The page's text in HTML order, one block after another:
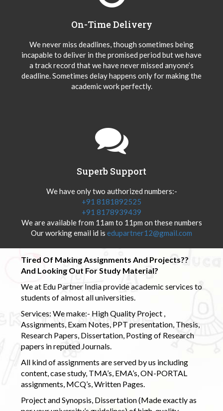
On-Time Delivery
We never miss deadlines, though sometimes being
incapable to deliver in the promised period but we have
a track record that we have never missed anyone’s
deadline. Sometimes delay happens only for making the
academic work perfectly.
Superb Support
We have only two authorized numbers:-
+91 8181892525
+91 8178939439
We are available from 11am to 11pm on these numbers
Our working email id is edupartner12@gmail.com
Tired Of Making Assignments And Projects??
And Looking Out For Study Material?
We at Edu Partner India provide academic services to
students of almost all universities.
Services: We make:- High Quality Project ,
Assignments, Exam Notes, PPT presentation, Thesis,
Research Papers, Dissertation, Posting of Research
papers in reputed Journals.
All kind of assignments are served by us including
content, case study, TMA’s, EMA’s, ON-PORTAL
assignments, MCQ’s, Written Pages.
Project and Synopsis, Dissertation (Made exactly as